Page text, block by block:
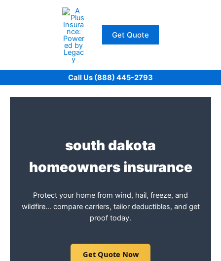
Get Quote
Call Us (888) 445-2793
south dakota
homeowners insurance
Protect your home from wind, hail, freeze, and
wildfire… compare carriers, tailor deductibles, and get
proof today.
Get Quote Now